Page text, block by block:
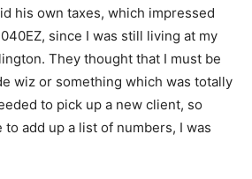
his own taxes, which impressed
since I was still living at my
They thought that I must be
wiz or something which was totally
to pick up a new client, so
add up a list of numbers, I was